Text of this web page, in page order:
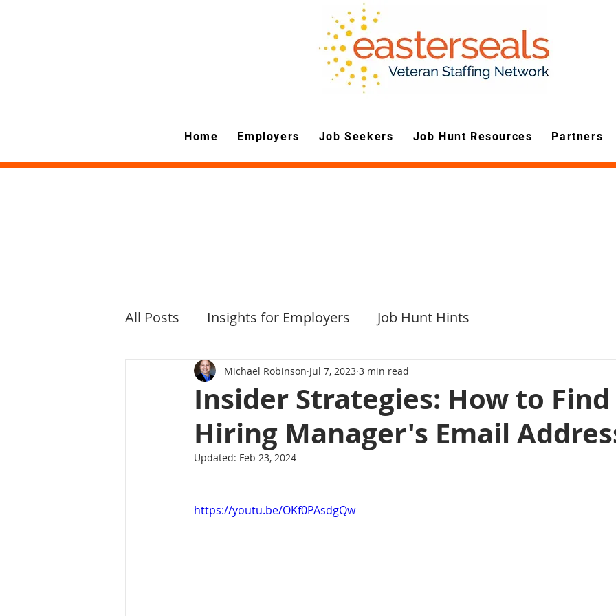
Home Employers Job Seekers Job Hunt Resources Partners
All Posts Insights for Employers Job Hunt Hints
Insider Strategies: How to Find
Hiring Manager's Email
Michael Robinson Jul 7, 2023 3 min read
Updated: Feb 23, 2024
https://youtu.be/OKf0PAsdgQw